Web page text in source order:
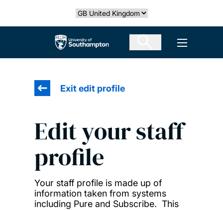
Select country
The University of Southampton Open
Exit edit profile
Edit your staff
profile
Your staff profile is made up of
information taken from systems
including Pure and Subscribe. This